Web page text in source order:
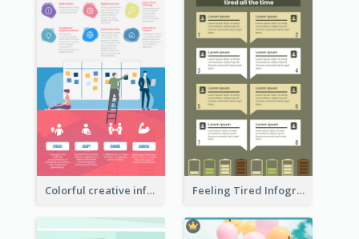
Colorful creative informative infographic Feeling Tired Infographic